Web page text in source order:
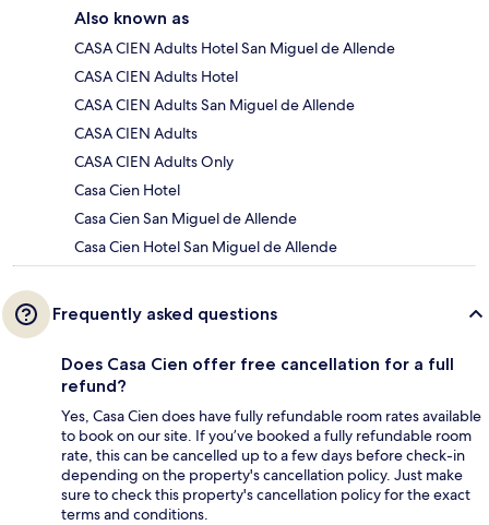
Also known as
CASA CIEN Adults Hotel San Miguel de Allende
CASA CIEN Adults Hotel
CASA CIEN Adults San Miguel de Allende
CASA CIEN Adults
CASA CIEN Adults Only
Casa Cien Hotel
Casa Cien San Miguel de Allende
Casa Cien Hotel San Miguel de Allende
Frequently asked questions
Does Casa Cien offer free cancellation for a full
refund?
Yes, Casa Cien does have fully refundable room rates available
to book on our site. If you’ve booked a fully refundable room
rate, this can be cancelled up to a few days before check-in
depending on the property's cancellation policy. Just make
sure to check this property's cancellation policy for the exact
terms and conditions.